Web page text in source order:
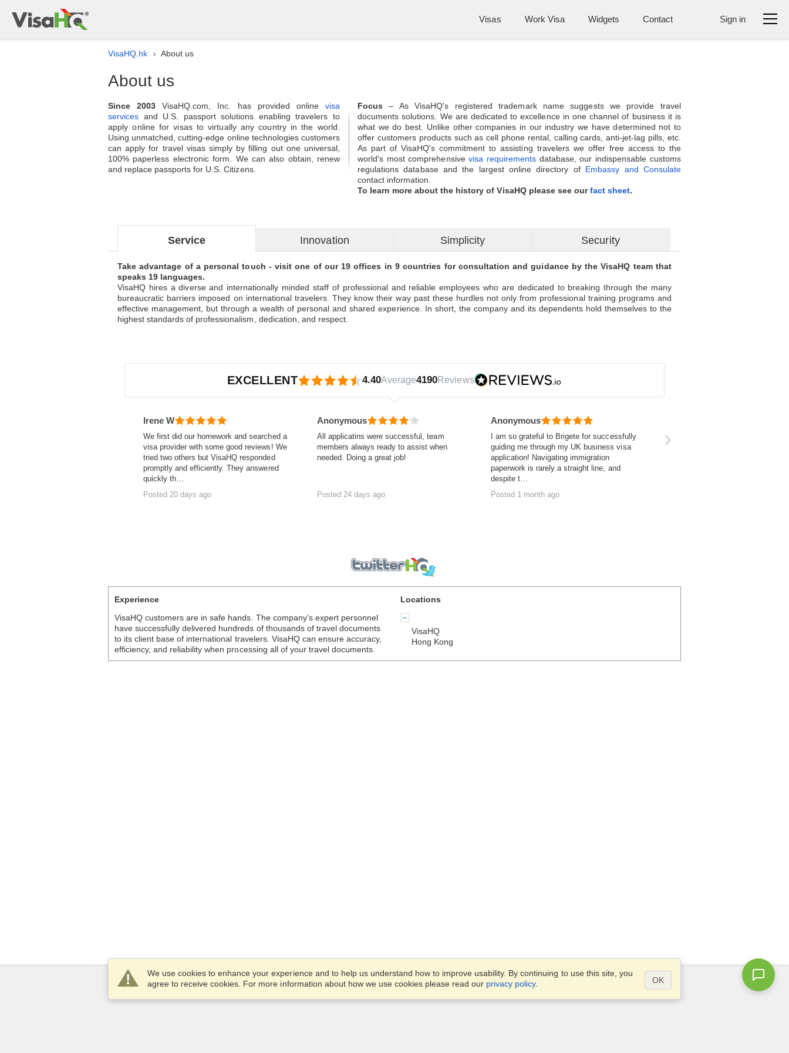
Visas Work Visa Widgets Contact Sign in
VisaHQ.hk › About us
About us
Since 2003 VisaHQ.com, Inc. has provided online visa
services and U.S. passport solutions enabling travelers to
apply online for visas to virtually any country in the world.
Using unmatched, cutting-edge online technologies customers
can apply for travel visas simply by filling out one universal,
100% paperless electronic form. We can also obtain, renew
and replace passports for U.S. Citizens.
Focus – As VisaHQ's registered trademark name suggests we provide travel
documents solutions. We are dedicated to excellence in one channel of business it is
what we do best. Unlike other companies in our industry we have determined not to
offer customers products such as cell phone rental, calling cards, anti-jet-lag pills, etc.
As part of VisaHQ's commitment to assisting travelers we offer free access to the
world's most comprehensivevisa requirements database, our indispensable customs
regulations database and the largest online directory of Embassy and Consulate
contact information.
To learn more about the history of VisaHQ please see ourfact sheet.
Service Innovation Simplicity Security
Take advantage of a personal touch - visit one of our 19 offices in 9 countries for consultation and guidance by the VisaHQ team that
speaks 19 languages.
VisaHQ hires a diverse and internationally minded staff of professional and reliable employees who are dedicated to breaking through the many
bureaucratic barriers imposed on international travelers. They know their way past these hurdles not only from professional training programs and
effective management, but through a wealth of personal and shared experience. In short, the company and its dependents hold themselves to the
highest standards of professionalism, dedication, and respect.
EXCELLENT 4.40Average4190Reviews
Irene W
We first did our homework and searched a
visa provider with some good reviews! We
tried two others but VisaHQ responded
promptly and efficiently. They answered
quickly th…
Posted 20 days ago
Anonymous
All applicatins were successful, team
members always ready to assist when
needed. Doing a great job!
Posted 24 days ago
Anonymous
I am so grateful to Brigete for successfully
guiding me through my UK business visa
application! Navigating immigration
paperwork is rarely a straight line, and
despite t…
Posted 1 month ago
Experience
VisaHQ customers are in safe hands. The company's expert personnel
have successfully delivered hundreds of thousands of travel documents
to its client base of international travelers. VisaHQ can ensure accuracy,
efficiency, and reliability when processing all of your travel documents.
Locations
VisaHQ
Hong Kong
We use cookies to enhance your experience and to help us understand how to improve usability. By continuing to use this site, you
agree to receive cookies. For more information about how we use cookies please read our privacy policy. OK